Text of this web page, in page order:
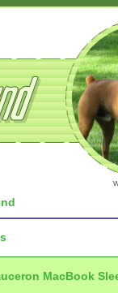
MacBook